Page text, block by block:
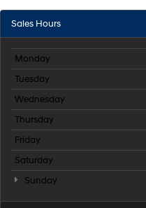
Sales Hours
Monday
Tuesday
Wednesday
Thursday
Friday
Saturday
Sunday